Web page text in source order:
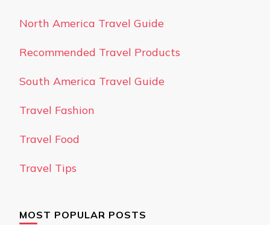
North America Travel Guide
Recommended Travel Products
South America Travel Guide
Travel Fashion
Travel Food
Travel Tips
MOST POPULAR POSTS